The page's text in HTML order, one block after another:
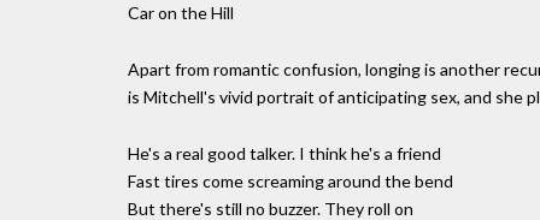
Car on the Hill
Apart from romantic confusion, longing is another
is Mitchell's vivid portrait of anticipating sex, and she
He's a real good talker. I think he's a friend
Fast tires come screaming around the bend
But there's still no buzzer. They roll on